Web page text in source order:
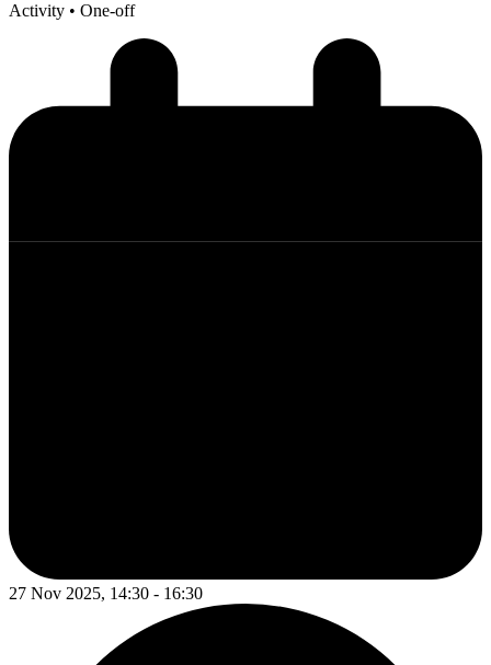
Activity • One-off
27 Nov 2025, 14:30 - 16:30